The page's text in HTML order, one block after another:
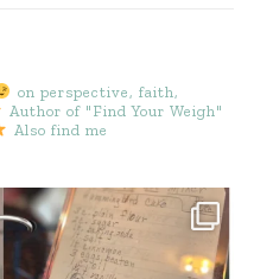
on perspective, faith,
Author of "Find Your Weigh"
Also find me